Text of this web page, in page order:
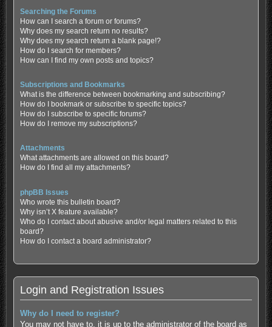
Searching the Forums
How can I search a forum or forums?
Why does my search return no results?
Why does my search return a blank page!?
How do I search for members?
How can I find my own posts and topics?
Subscriptions and Bookmarks
What is the difference between bookmarking and subscribing?
How do I bookmark or subscribe to specific topics?
How do I subscribe to specific forums?
How do I remove my subscriptions?
Attachments
What attachments are allowed on this board?
How do I find all my attachments?
phpBB Issues
Who wrote this bulletin board?
Why isn’t X feature available?
Who do I contact about abusive and/or legal matters related to this
board?
How do I contact a board administrator?
Login and Registration Issues
Why do I need to register?
You may not have to, it is up to the administrator of the board as